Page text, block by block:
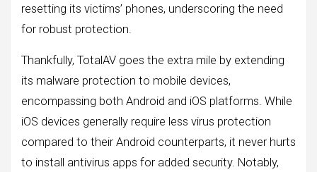
resetting its victims’ phones, underscoring the need
for robust protection.
Thankfully, TotalAV goes the extra mile by extending
its malware protection to mobile devices,
encompassing both Android and iOS platforms. While
iOS devices generally require less virus protection
compared to their Android counterparts, it never hurts
to install antivirus apps for added security. Notably,